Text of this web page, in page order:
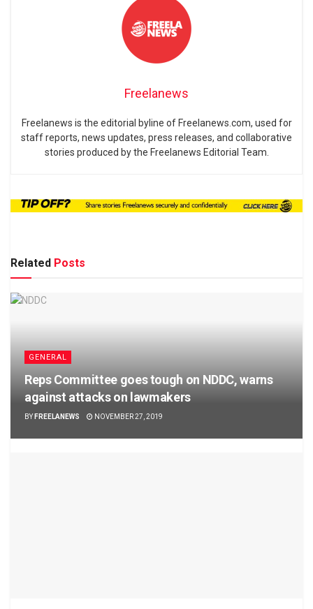
Freelanews
Freelanews is the editorial byline of Freelanews.com, used for
staff reports, news updates, press releases, and collaborative
stories produced by the Freelanews Editorial Team.
Related Posts
GENERAL
Reps Committee goes tough on NDDC, warns
against attacks on lawmakers
BY FREELANEWS NOVEMBER 27, 2019